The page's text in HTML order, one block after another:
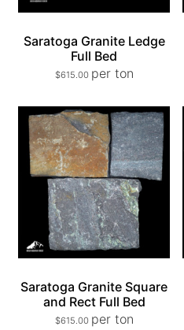
Saratoga Granite Ledge
Full Bed
$615.00 per ton
Saratoga Granite Square
and Rect Full Bed
$615.00 per ton